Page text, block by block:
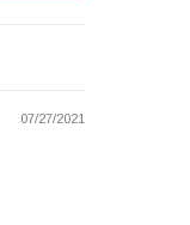
07/27/2021